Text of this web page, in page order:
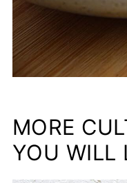
MORE
YOU WILL